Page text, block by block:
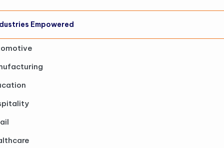
Empowered